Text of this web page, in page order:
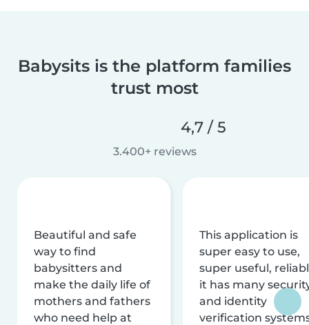
Babysits is the platform families
trust most
4,7 / 5
3.400+ reviews
Beautiful and safe
way to find
babysitters and
make the daily life of
mothers and fathers
who need help at
This application is
super easy to use,
super useful,
it has many
and identity
verification